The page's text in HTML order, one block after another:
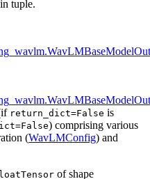
tuple.
return_dict=False is
) comprising various
(WavLMConfig) and
of shape